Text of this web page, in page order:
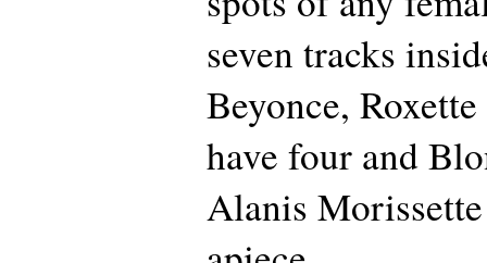
seven tracks
Beyonce,
have four and
Alanis